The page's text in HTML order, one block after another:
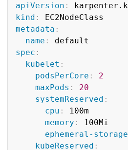
apiVersion :
kind :
metadata :
name :
spec :
kubelet :
podsPerCore :
2
maxPods :
20
systemReserved :
cpu :
100m
memory :
100Mi
ephemeral-storage
kubeReserved :